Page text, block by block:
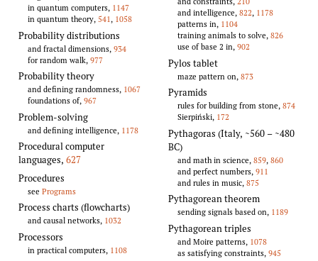
in quantum computers, 1147
in quantum theory, 541, 1058
Probability distributions
and fractal dimensions, 934
for random walk, 977
Probability theory
and defining randomness, 1067
foundations of, 967
Problem-solving
and defining intelligence, 1178
Procedural computer
languages, 627
Procedures
see Programs
Process charts (flowcharts)
and causal networks, 1032
Processors
in practical computers, 1108
and intelligence, 822, 1178
patterns in, 1104
training animals to solve, 826
use of base 2 in, 902
Pylos tablet
maze pattern on, 873
Pyramids
rules for building from stone, 874
Sierpiński, 172
Pythagoras (Italy, ~560 – ~480
BC)
and math in science, 859, 860
and perfect numbers, 911
and rules in music, 875
Pythagorean theorem
sending signals based on, 1189
Pythagorean triples
and Moire patterns, 1078
as satisfying constraints, 945